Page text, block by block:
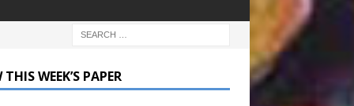
THIS WEEK’S PAPER